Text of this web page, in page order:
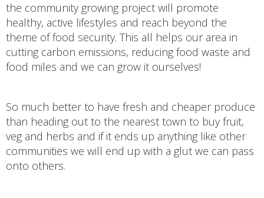
the community growing project will promote
healthy, active lifestyles and reach beyond the
theme of food security. This all helps our area in
cutting carbon emissions, reducing food waste and
food miles and we can grow it ourselves!
So much better to have fresh and cheaper produce
than heading out to the nearest town to buy fruit,
veg and herbs and if it ends up anything like other
communities we will end up with a glut we can pass
onto others.